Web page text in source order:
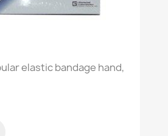
elastic bandage hand,